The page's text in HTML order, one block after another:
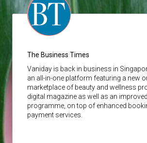
The Business Times
Vaniday is back in business in
an all-in-one platform featuring a new
marketplace of beauty and wellness
digital magazine as well as an
programme, on top of enhanced
payment services.